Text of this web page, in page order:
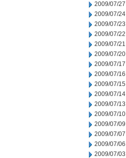
2009/07/27
2009/07/24
2009/07/23
2009/07/22
2009/07/21
2009/07/20
2009/07/17
2009/07/16
2009/07/15
2009/07/14
2009/07/13
2009/07/10
2009/07/09
2009/07/07
2009/07/06
2009/07/03